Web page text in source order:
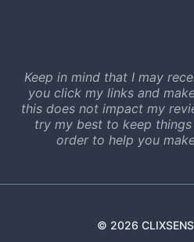
Keep in mind that I may
you click my links and
this does not impact my
try my best to keep
order to help you
© 2026